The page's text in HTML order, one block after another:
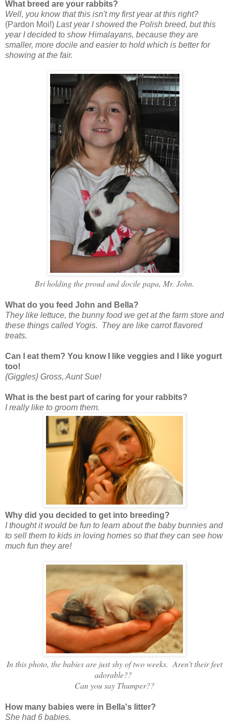
What breed are your rabbits?
Well, you know that this isn't my first year at this right?
(Pardon Moi!) Last year I showed the Polish breed, but this
year I decided to show Himalayans, because they are
smaller, more docile and easier to hold which is better for
showing at the fair.
Bri holding the proud and docile papa, Mr. John.
What do you feed John and Bella?
They like lettuce, the bunny food we get at the farm store and
these things called Yogis. They are like carrot flavored
treats.
Can I eat them? You know I like veggies and I like yogurt
too!
{Giggles} Gross, Aunt Sue!
What is the best part of caring for your rabbits?
I really like to groom them.
Why did you decided to get into breeding?
I thought it would be fun to learn about the baby bunnies and
to sell them to kids in loving homes so that they can see how
much fun they are!
In this photo, the babies are just shy of two weeks. Aren't their feet
adorable??
Can you say Thumper??
How many babies were in Bella's litter?
She had 6 babies.